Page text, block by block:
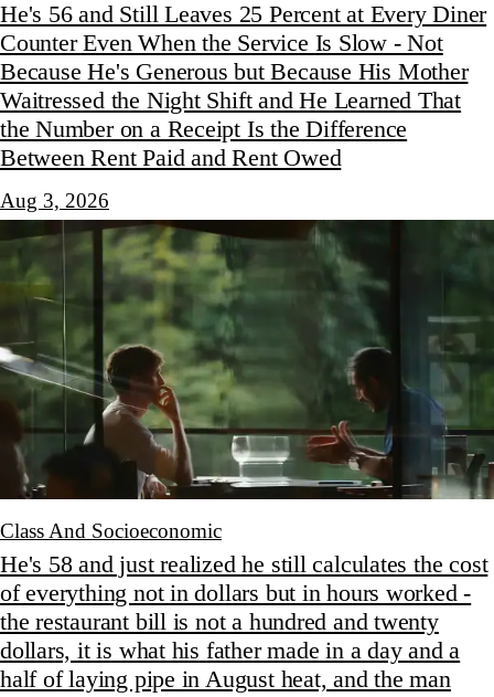
He's 56 and Still Leaves 25 Percent at Every Diner
Counter Even When the Service Is Slow - Not
Because He's Generous but Because His Mother
Waitressed the Night Shift and He Learned That
the Number on a Receipt Is the Difference
Between Rent Paid and Rent Owed
Aug 3, 2026
Class And Socioeconomic
He's 58 and just realized he still calculates the cost
of everything not in dollars but in hours worked -
the restaurant bill is not a hundred and twenty
dollars, it is what his father made in a day and a
half of laying pipe in August heat, and the man